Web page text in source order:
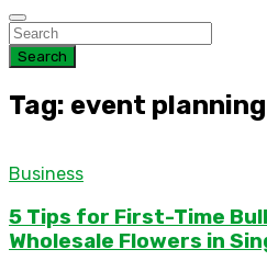
Search
Tag: event planning
Business
5 Tips for First-Time
Wholesale Flowers in